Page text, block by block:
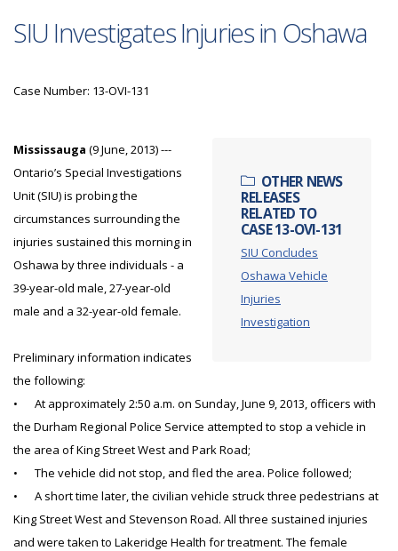
SIU Investigates Injuries in Oshawa
Case Number: 13-OVI-131
OTHER NEWS
RELEASES
RELATED TO
CASE 13-OVI-131
SIU Concludes
Oshawa Vehicle
Injuries
Investigation
Mississauga (9 June, 2013) ---
Ontario’s Special Investigations
Unit (SIU) is probing the
circumstances surrounding the
injuries sustained this morning in
Oshawa by three individuals - a
39-year-old male, 27-year-old
male and a 32-year-old female.
Preliminary information indicates
the following:
•
At approximately 2:50 a.m. on Sunday, June 9, 2013, officers with
the Durham Regional Police Service attempted to stop a vehicle in
the area of King Street West and Park Road;
•
The vehicle did not stop, and fled the area. Police followed;
•
A short time later, the civilian vehicle struck three pedestrians at
King Street West and Stevenson Road. All three sustained injuries
and were taken to Lakeridge Health for treatment. The female